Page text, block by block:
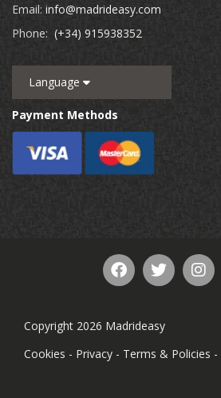
Email: info@madrideasy.com
Phone: (+34) 915938352
Language
Payment Methods
Copyright 2026 Madrideasy
Cookies - Privacy - Terms & Policies -